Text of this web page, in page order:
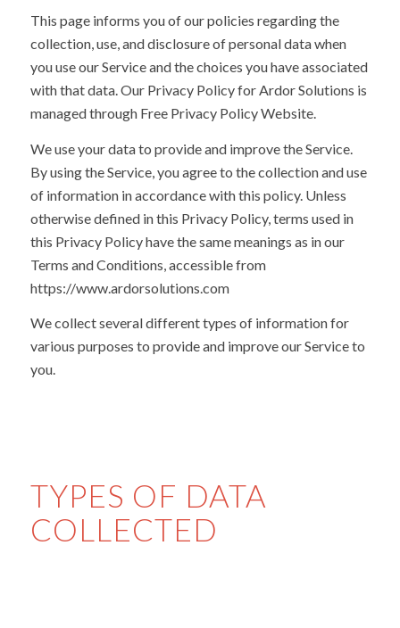
This page informs you of our policies regarding the
collection, use, and disclosure of personal data when
you use our Service and the choices you have associated
with that data. Our Privacy Policy for Ardor Solutions is
managed through Free Privacy Policy Website.
We use your data to provide and improve the Service.
By using the Service, you agree to the collection and use
of information in accordance with this policy. Unless
otherwise defined in this Privacy Policy, terms used in
this Privacy Policy have the same meanings as in our
Terms and Conditions, accessible from
https://www.ardorsolutions.com
We collect several different types of information for
various purposes to provide and improve our Service to
you.
TYPES OF DATA
COLLECTED